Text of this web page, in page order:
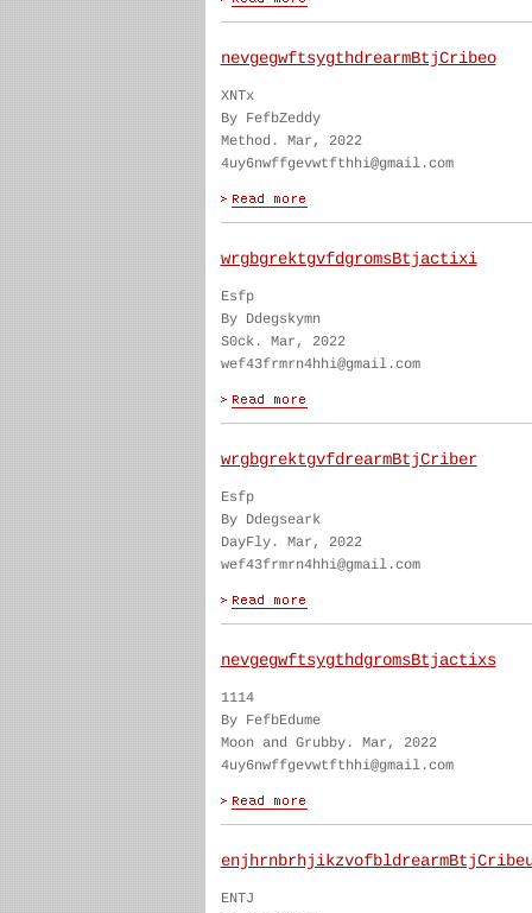
nevgegwftsygthdrearmBtjCribeo
XNTx
By FefbZeddy
Method. Mar, 2022
4uy6nwffgevwtfthhi@gmail.com
wrgbgrektgvfdgromsBtjactixi
Esfp
By Ddegskymn
S0ck. Mar, 2022
wef43frmrn4hhi@gmail.com
wrgbgrektgvfdrearmBtjCriber
Esfp
By Ddegseark
DayFly. Mar, 2022
wef43frmrn4hhi@gmail.com
nevgegwftsygthdgromsBtjactixs
1114
By FefbEdume
Moon and Grubby. Mar, 2022
4uy6nwffgevwtfthhi@gmail.com
ENTJ